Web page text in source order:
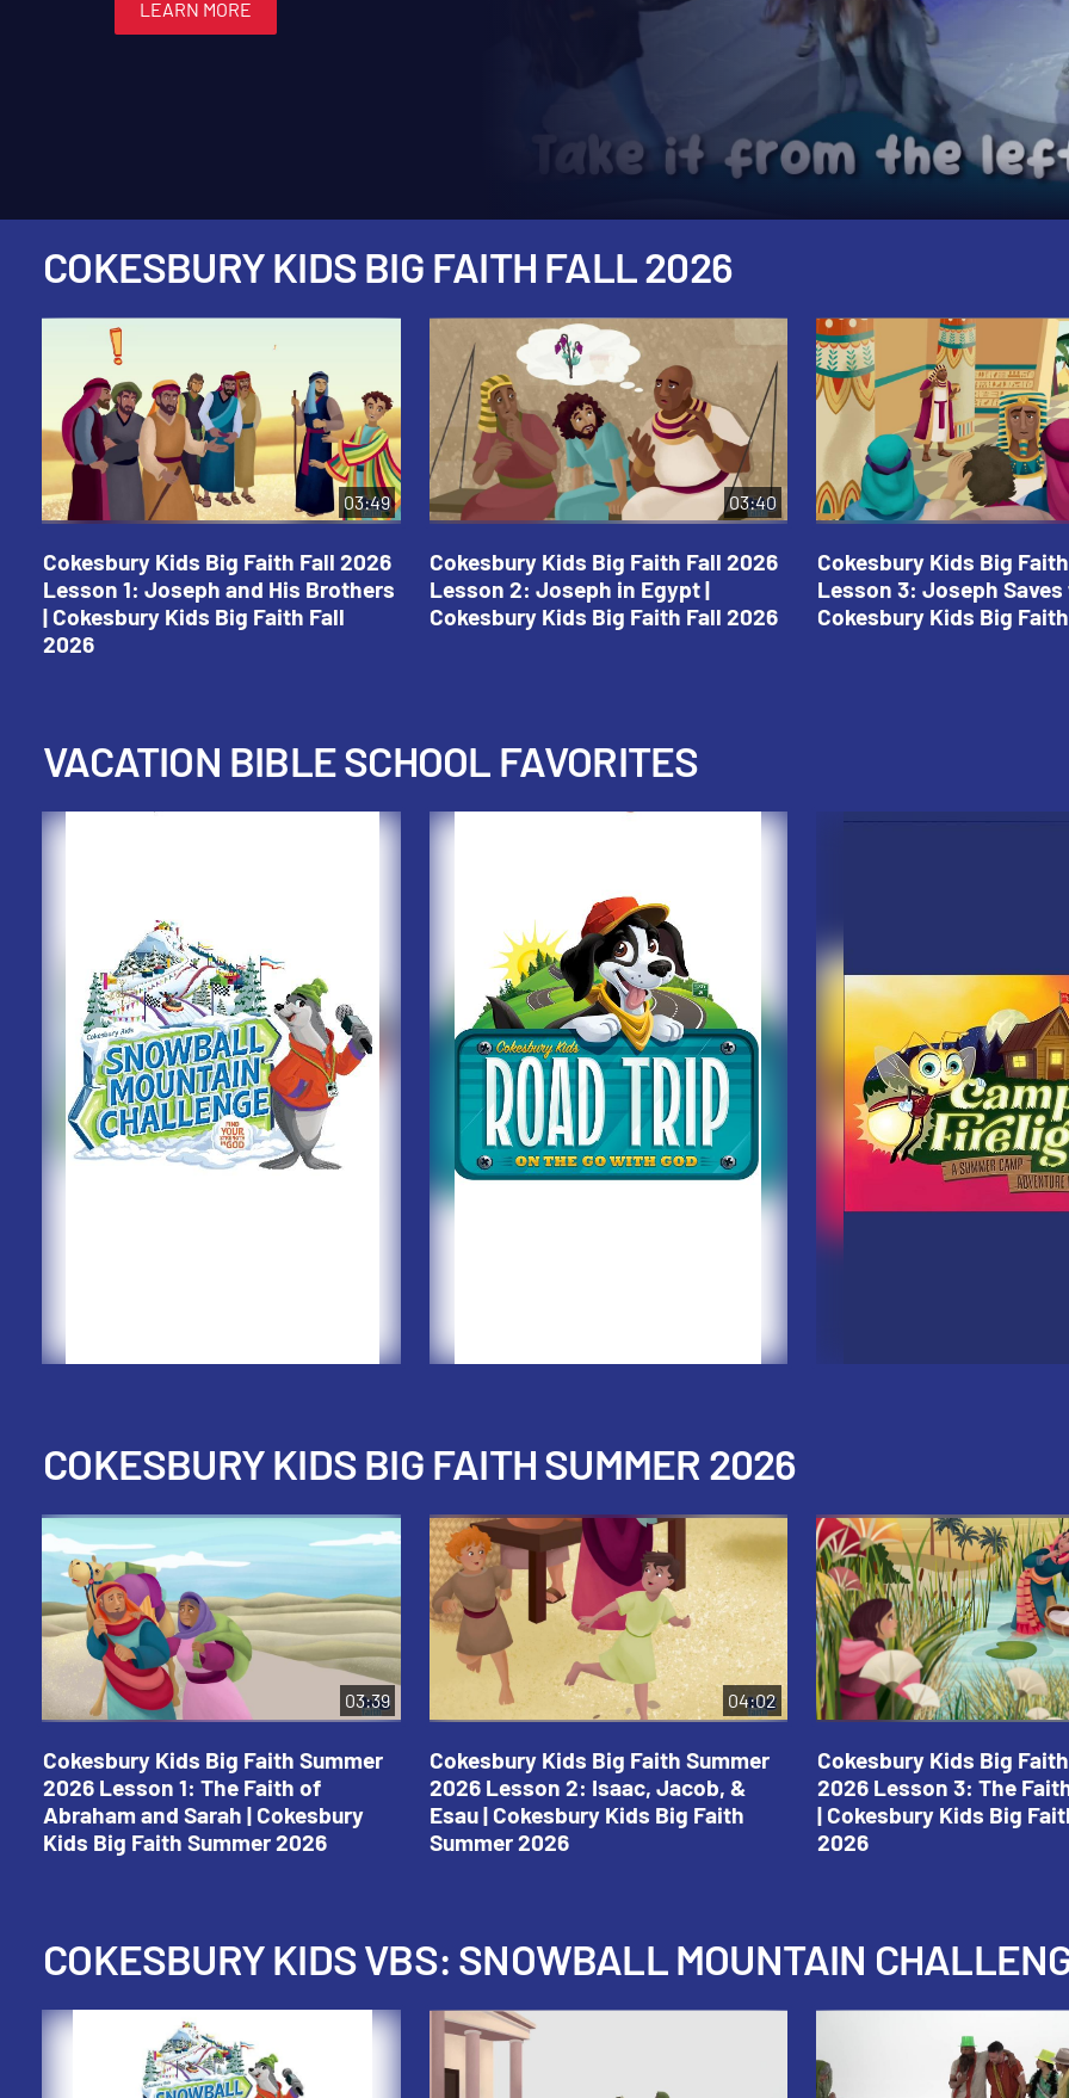
LEARN MORE
LEARN MORE
LEARN MORE
COKESBURY KIDS BIG FAITH FALL 2026
03:49
Cokesbury Kids Big Faith Fall 2026
Lesson 1: Joseph and His Brothers
| Cokesbury Kids Big Faith Fall
2026
03:40
Cokesbury Kids Big Faith Fall 2026
Lesson 2: Joseph in Egypt |
Cokesbury Kids Big Faith Fall 2026
Cokesbury Kids Big
Lesson 3: Joseph Saves
Cokesbury Kids Big
VACATION BIBLE SCHOOL FAVORITES
COKESBURY KIDS BIG FAITH SUMMER 2026
03:39
Cokesbury Kids Big Faith Summer
2026 Lesson 1: The Faith of
Abraham and Sarah | Cokesbury
Kids Big Faith Summer 2026
04:02
Cokesbury Kids Big Faith Summer
2026 Lesson 2: Isaac, Jacob, &
Esau | Cokesbury Kids Big Faith
Summer 2026
Cokesbury Kids Big
2026 Lesson 3: The
| Cokesbury Kids Big
2026
COKESBURY KIDS VBS: SNOWBALL MOUNTAIN